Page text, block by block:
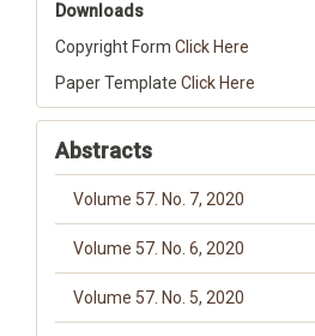
Downloads
Copyright Form Click Here
Paper Template Click Here
Abstracts
Volume 57. No. 7, 2020
Volume 57. No. 6, 2020
Volume 57. No. 5, 2020